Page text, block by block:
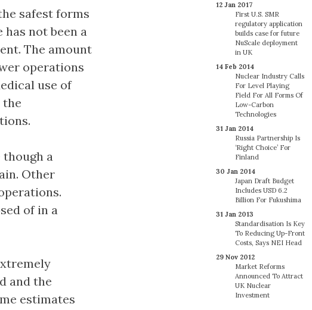
12 Jan 2017
First U.S. SMR
regulatory application
builds case for future
NuScale deployment
in UK
14 Feb 2014
Nuclear Industry Calls
For Level Playing
Field For All Forms Of
Low-Carbon
Technologies
31 Jan 2014
Russia Partnership Is
‘Right Choice’ For
Finland
30 Jan 2014
Japan Draft Budget
Includes USD 6.2
Billion For Fukushima
31 Jan 2013
Standardisation Is Key
To Reducing Up-Front
Costs, Says NEI Head
29 Nov 2012
Market Reforms
Announced To Attract
UK Nuclear
Investment
safest forms
not been a
The amount
operations
use of
the
a
Other
of in a
and the
estimates